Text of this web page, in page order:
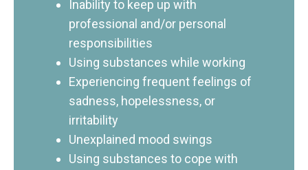
Inability to keep up with
professional and/or personal
responsibilities
Using substances while working
Experiencing frequent feelings of
sadness, hopelessness, or
irritability
Unexplained mood swings
Using substances to cope with